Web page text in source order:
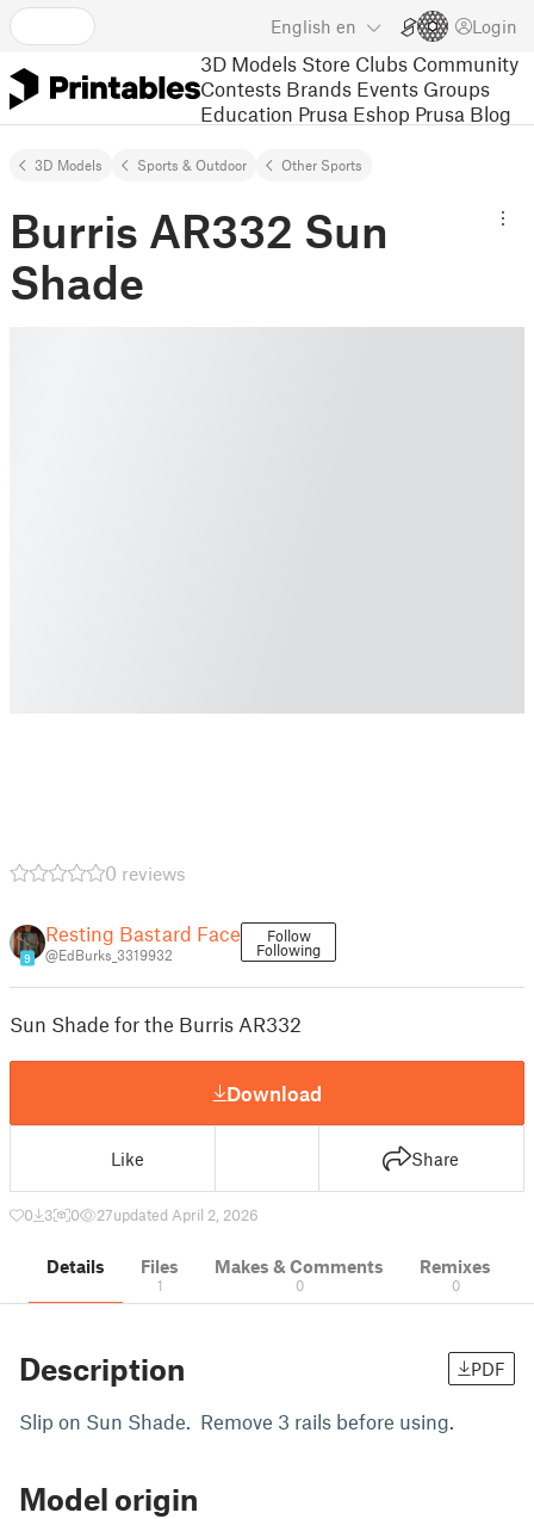
English en Login
3D Models Store Clubs Community
Contests Brands Events Groups
Education Prusa Eshop Prusa Blog
3D Models Sports & Outdoor Other Sports
Burris AR332 Sun
Shade
0 reviews
9
Resting Bastard Face
@EdBurks_3319932
Follow
Following
Sun Shade for the Burris AR332
Download
Like Share
0 3 0 27updated April 2, 2026
Details Files
1
Makes & Comments
0
Remixes
0
Description PDF
Slip on Sun Shade. Remove 3 rails before using.
Model origin